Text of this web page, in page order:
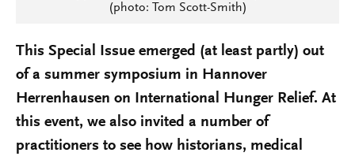
(photo: Tom Scott-Smith)
This Special Issue emerged (at least partly) out
of a summer symposium in Hannover
Herrenhausen on International Hunger Relief. At
this event, we also invited a number of
practitioners to see how historians, medical